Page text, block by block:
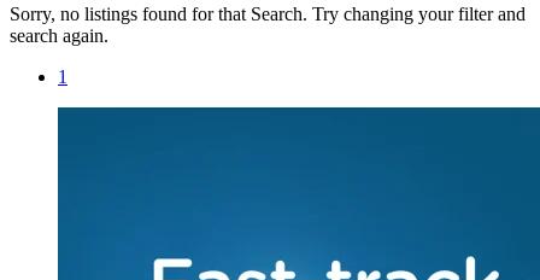
Sorry, no listings found for that Search. Try changing your filter and
search again.
1